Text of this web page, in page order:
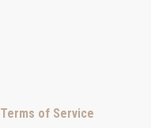
Terms of Service